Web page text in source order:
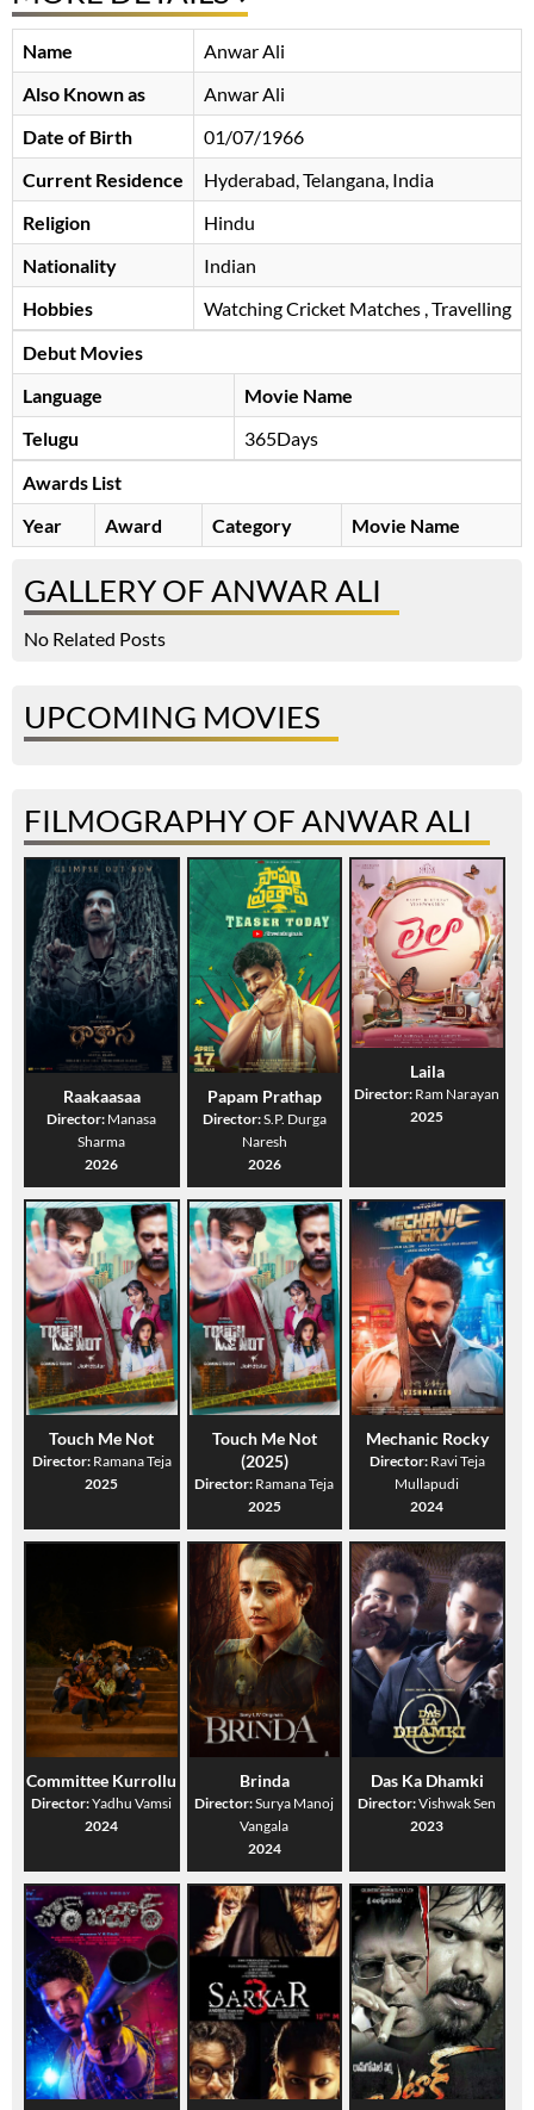
Name
Anwar Ali
Also Known as
Anwar Ali
Date of Birth
01/07/1966
Current Residence
Hyderabad, Telangana, India
Religion
Hindu
Nationality
Indian
Hobbies
Watching Cricket Matches , Travelling
Debut Movies
Language
Movie Name
Telugu
365Days
Awards List
Year
Award Category Movie Name
GALLERY OF ANWAR ALI
No Related Posts
UPCOMING MOVIES
FILMOGRAPHY OF ANWAR ALI
Raakaasaa
Director: Manasa
Sharma
2026
Papam Prathap
Director:S.P. Durga
Naresh
2026
Laila
Director: Ram Narayan
2025
Touch Me Not
Director: Ramana Teja
2025
Touch Me Not
(2025)
Director: Ramana Teja
2025
Mechanic Rocky
Director: Ravi Teja
Mullapudi
2024
Committee Kurrollu
Director:Yadhu Vamsi
2024
Brinda
Director:Surya Manoj
Vangala
2024
Das Ka Dhamki
Director:Vishwak Sen
2023